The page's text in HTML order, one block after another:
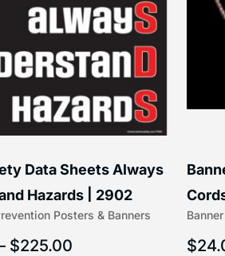
Posters & Banners
Data Sheets Always
Hazards | 2902
$225.00
(5/
$